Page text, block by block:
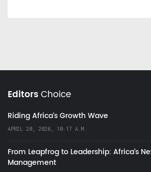
EditorsChoice
Riding Africa's Growth Wave
APRIL 20, 2026, 10:17 A.M.
From Leapfrog to Leadership: Africa’s
Management